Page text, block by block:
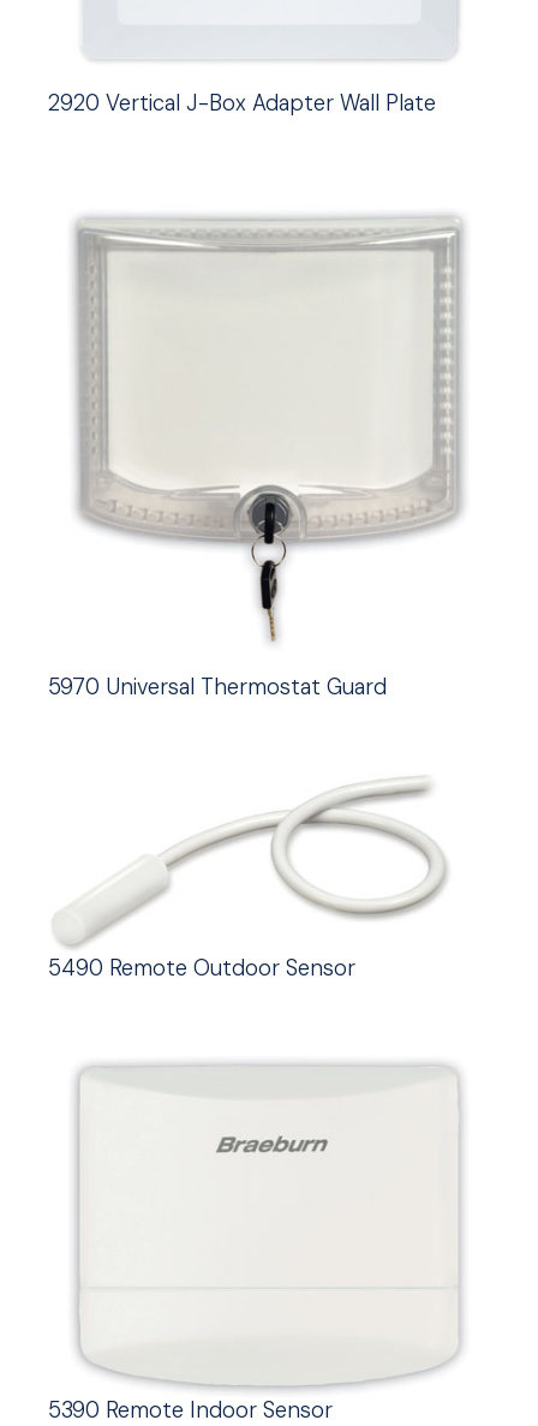
2920 Vertical J-Box Adapter Wall Plate
5970 Universal Thermostat Guard
5490 Remote Outdoor Sensor
5390 Remote Indoor Sensor